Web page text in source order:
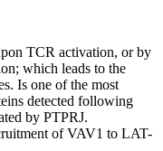
TCR activation, or by
which leads to the
Is one of the most
detected following
by PTPRJ.
of VAV1 to LAT-